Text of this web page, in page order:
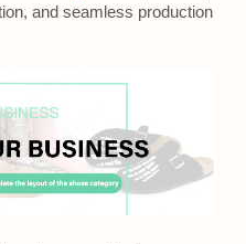
and seamless production